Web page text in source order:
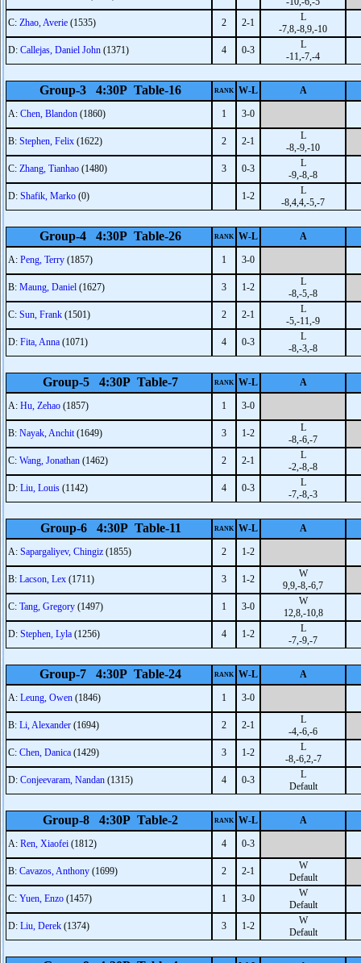
C: Zhao, Averie (1535) 2 2-1
L
-7,8,-8,9,-10
D: Callejas, Daniel John (1371) 4 0-3
L
-11,-7,-4
Group-3 4:30P Table-16 RANK W-L A
A: Chen, Blandon (1860) 1 3-0
B: Stephen, Felix (1622) 2 2-1
L
-8,-9,-10
C: Zhang, Tianhao (1480) 3 0-3
L
-9,-8,-8
D: Shafik, Marko (0) 1-2
L
-8,4,4,-5,-7
Group-4 4:30P Table-26 RANK W-L A
A: Peng, Terry (1857) 1 3-0
B: Maung, Daniel (1627) 3 1-2
L
-8,-5,-8
C: Sun, Frank (1501) 2 2-1
L
-5,-11,-9
D: Fita, Anna (1071) 4 0-3
L
-8,-3,-8
Group-5 4:30P Table-7 RANK W-L A
A: Hu, Zehao (1857) 1 3-0
B: Nayak, Anchit(1649) 3 1-2
L
-8,-6,-7
C: Wang, Jonathan (1462) 2 2-1
L
-2,-8,-8
D: Liu, Louis (1142) 4 0-3
L
-7,-8,-3
Group-6 4:30P Table-11 RANK W-L A
A: Sapargaliyev, Chingiz (1855) 2 1-2
B: Lacson, Lex (1711) 3 1-2
W
9,9,-8,-6,7
C: Tang, Gregory (1497) 1 3-0
W
12,8,-10,8
D: Stephen, Lyla (1256) 4 1-2
L
-7,-9,-7
Group-7 4:30P Table-24 RANK W-L A
A: Leung, Owen (1846) 1 3-0
B: Li, Alexander (1694) 2 2-1
L
-4,-6,-6
C: Chen, Danica (1429) 3 1-2
L
-8,-6,2,-7
D: Conjeevaram, Nandan (1315) 4 0-3
L
Default
Group-8 4:30P Table-2 RANK W-L A
A: Ren, Xiaofei (1812) 4 0-3
B: Cavazos, Anthony (1699) 2 2-1
W
Default
C: Yuen, Enzo (1457) 1 3-0
W
Default
D: Liu, Derek (1374) 3 1-2
W
Default